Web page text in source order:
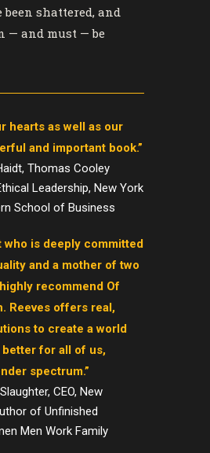
been shattered, and
— and must — be
hearts as well as our
and important book.”
Thomas Cooley
Leadership, New York
School of Business
who is deeply committed
and a mother of two
recommend Of
Reeves offers real,
to create a world
for all of us,
spectrum.”
CEO, New
of Unfinished
Men Work Family